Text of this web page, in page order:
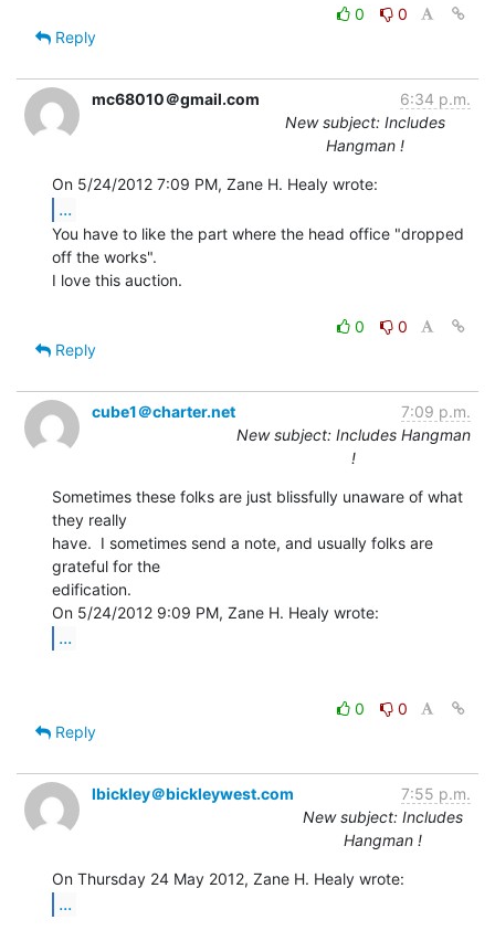
0
0
Reply
mc68010＠gmail.com
6:34 p.m.
New subject: Includes
Hangman !
...
You have to like the part where the head office "dropped
off the works".
I love this auction.
0
0
Reply
cube1＠charter.net
7:09 p.m.
New subject: Includes Hangman
!
Sometimes these folks are just blissfully unaware of what
they really
have.  I sometimes send a note, and usually folks are
grateful for the
edification.
...
0
0
Reply
lbickley＠bickleywest.com
7:55 p.m.
New subject: Includes
Hangman !
...